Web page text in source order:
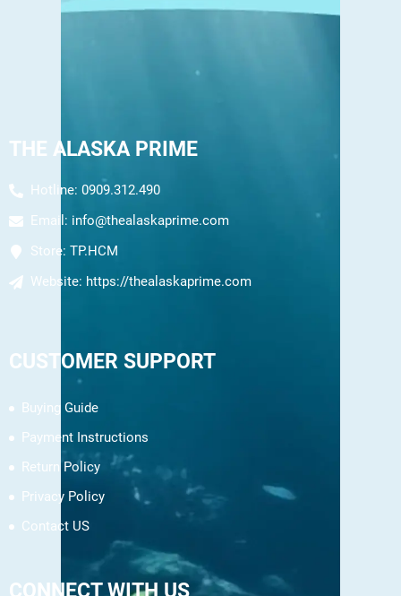
THE ALASKA PRIME
Hotline: 0909.312.490
Email: info@thealaskaprime.com
Store: TP.HCM
Website: https://thealaskaprime.com
CUSTOMER SUPPORT
Buying Guide
Payment Instructions
Return Policy
Privacy Policy
Contact US
CONNECT WITH US